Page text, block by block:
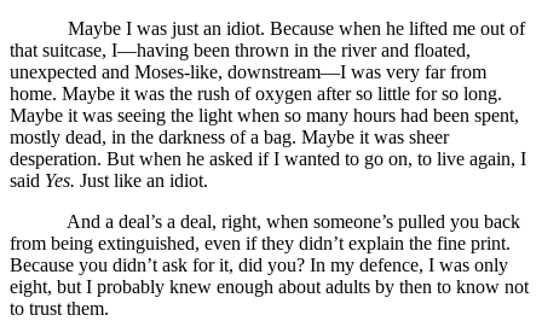
Maybe I was just an idiot. Because when he lifted me out of
that suitcase, I—having been thrown in the river and floated,
unexpected and Moses-like, downstream—I was very far from
home. Maybe it was the rush of oxygen after so little for so long.
Maybe it was seeing the light when so many hours had been spent,
mostly dead, in the darkness of a bag. Maybe it was sheer
desperation. But when he asked if I wanted to go on, to live again, I
said Yes. Just like an idiot.
And a deal’s a deal, right, when someone’s pulled you back
from being extinguished, even if they didn’t explain the fine print.
Because you didn’t ask for it, did you? In my defence, I was only
eight, but I probably knew enough about adults by then to know not
to trust them.